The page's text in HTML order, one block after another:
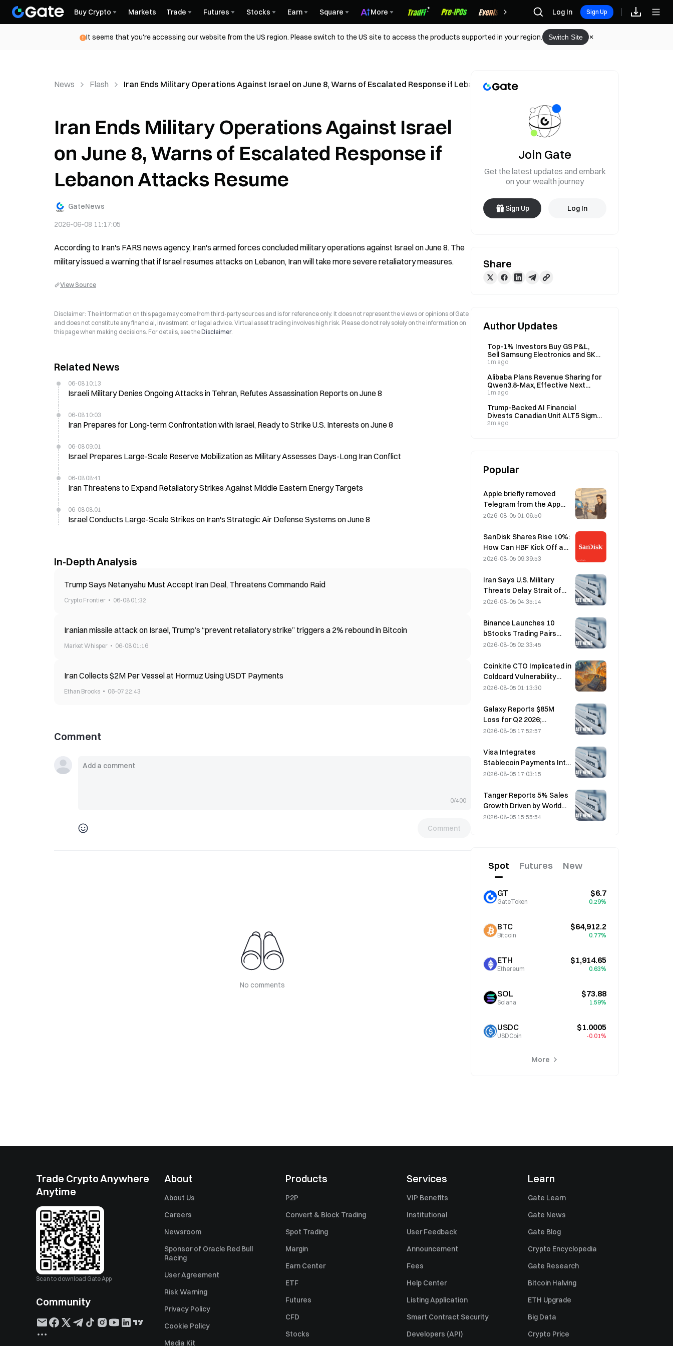
Buy Crypto Markets Trade Futures Stocks Earn Square More Rewards Log In Sign Up
It seems that you're accessing our website from the US region. Please switch to the US site to access the products supported in your region. Switch Site
News Flash Iran Ends Military Operations Against Israel on June 8, Warns of Escalated Response if Lebanon Attacks Resume
Iran Ends Military Operations Against Israel
on June 8, Warns of Escalated Response if
Lebanon Attacks Resume
GateNews
2026-06-08 11:17:05
According to Iran's FARS news agency, Iran's armed forces concluded military operations against Israel on June 8. The
military issued a warning that if Israel resumes attacks on Lebanon, Iran will take more severe retaliatory measures.
View Source
Disclaimer: The information on this page may come from third-party sources and is for reference only. It does not represent the views or opinions of Gate
and does not constitute any financial, investment, or legal advice. Virtual asset trading involves high risk. Please do not rely solely on the information on
this page when making decisions. For details, see theDisclaimer.
Related News
06-08 10:13
Israeli Military Denies Ongoing Attacks in Tehran, Refutes Assassination Reports on June 8
06-08 10:03
Iran Prepares for Long-term Confrontation with Israel, Ready to Strike U.S. Interests on June 8
06-08 09:01
Israel Prepares Large-Scale Reserve Mobilization as Military Assesses Days-Long Iran Conflict
06-08 08:41
Iran Threatens to Expand Retaliatory Strikes Against Middle Eastern Energy Targets
06-08 08:01
Israel Conducts Large-Scale Strikes on Iran's Strategic Air Defense Systems on June 8
In-Depth Analysis
Trump Says Netanyahu Must Accept Iran Deal, Threatens Commando Raid
Crypto Frontier 06-08 01:32
Iranian missile attack on Israel, Trump’s “prevent retaliatory strike” triggers a 2% rebound in Bitcoin
Market Whisper 06-08 01:16
Iran Collects $2M Per Vessel at Hormuz Using USDT Payments
Ethan Brooks 06-07 22:43
Comment
0/400
Comment
No comments
Join Gate
Get the latest updates and embark
on your wealth journey
Sign Up Log In
Share
Author Updates
Top-1% Investors Buy GS P&L,
Sell Samsung Electronics and SK
Hynix Last Week
1m ago
Alibaba Plans Revenue Sharing for
Qwen3.8-Max, Effective Next
Week
1m ago
Trump-Backed AI Financial
Divests Canadian Unit ALT5 Sigma
Canada to Prime Delta for $12M,
2m ago
Popular
Apple briefly removed
Telegram from the App
Store over CSAM
denied this, saying
Telegram was the target
of a “security attack.”
2026-08-05 01:06:50
SanDisk Shares Rise 10%:
How Can HBF Kick Off a
New AI Storage Cycle,
the Growth Thesis?
2026-08-05 09:39:53
Iran Says U.S. Military
Threats Delay Strait of
Hormuz Agreement with
2026-08-05 04:35:14
Binance Launches 10
bStocks Trading Pairs
Today at 20:00 UTC+8,
2026-08-05 02:33:45
Coinkite CTO Implicated in
Coldcard Vulnerability
Incident That Triggered
and Caused $114 Million in
Losses
2026-08-05 01:13:30
Galaxy Reports $85M
Loss for Q2 2026;
Revenue Misses by
2026-08-05 17:52:57
Visa Integrates
Stablecoin Payments Into
Visa Direct via Zerohash
2026-08-05 17:03:15
Tanger Reports 5% Sales
Growth Driven by World
Cup Tourism in June-July
2026-08-05 15:55:54
Spot Futures New
GT
GateToken
$6.7
0.29%
BTC
Bitcoin
$64,912.2
0.77%
ETH
Ethereum
$1,914.65
0.63%
SOL
Solana
$73.88
1.59%
USDC
USDCoin
$1.0005
-0.01%
More
Trade Crypto Anywhere
Anytime
Scan to download Gate App
Community
About
About Us
Careers
Newsroom
Sponsor of Oracle Red Bull
Racing
User Agreement
Risk Warning
Privacy Policy
Cookie Policy
Media Kit
Products
P2P
Convert & Block Trading
Spot Trading
Margin
Earn Center
ETF
Futures
CFD
Stocks
Services
VIP Benefits
Institutional
User Feedback
Announcement
Fees
Help Center
Listing Application
Smart Contract Security
Developers (API)
Learn
Gate Learn
Gate News
Gate Blog
Crypto Encyclopedia
Gate Research
Bitcoin Halving
ETH Upgrade
Big Data
Crypto Price